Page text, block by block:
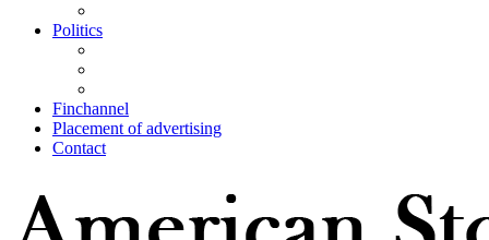
Politics
Finchannel
Placement of advertising
Contact